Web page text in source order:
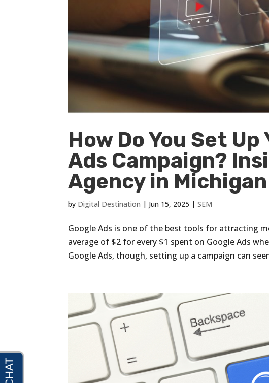
How Do You Set
Ads Campaign?
Agency in
by Digital Destination | Jun 15, 2025 |SEM
Google Ads is one of the best tools for attracting
average of $2 for every $1 spent on Google Ads
Google Ads, though, setting up a campaign can